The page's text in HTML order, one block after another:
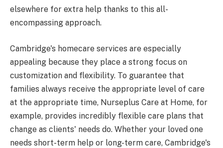
elsewhere for extra help thanks to this all-
encompassing approach.
Cambridge's homecare services are especially
appealing because they place a strong focus on
customization and flexibility. To guarantee that
families always receive the appropriate level of care
at the appropriate time, Nurseplus Care at Home, for
example, provides incredibly flexible care plans that
change as clients' needs do. Whether your loved one
needs short-term help or long-term care, Cambridge's